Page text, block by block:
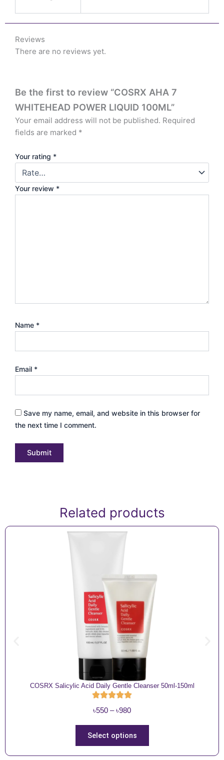
Reviews
There are no reviews yet.
Be the first to review “COSRX AHA 7
WHITEHEAD POWER LIQUID 100ML”
Your email address will not be published. Required
fields are marked *
Your rating *
Your review *
Name *
Email *
Save my name, email, and website in this browser for
the next time I comment.
Related products
COSRX Salicylic Acid Daily Gentle Cleanser 50ml-150ml
৳550 – ৳980P
i
c
e
Select options
h